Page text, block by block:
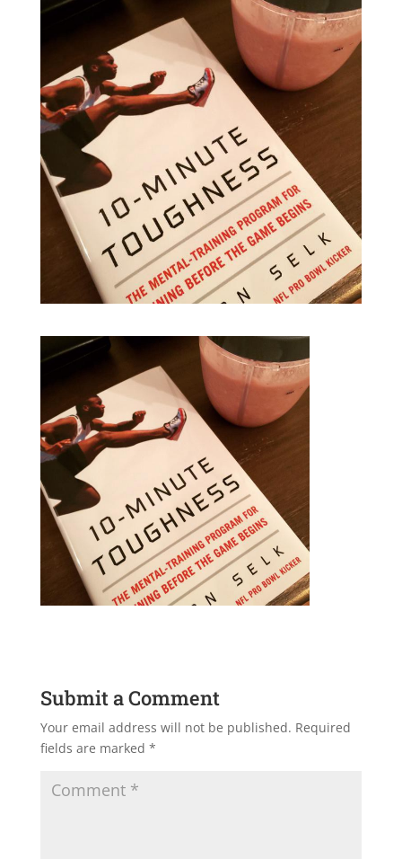
Submit a Comment
Your email address will not be published. Required
fields are marked *